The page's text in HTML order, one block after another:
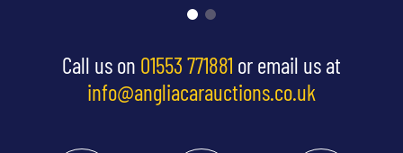
Call us on 01553 771881 or email us at
info@angliacarauctions.co.uk